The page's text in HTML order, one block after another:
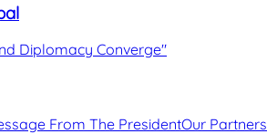
Diplomacy Converge"
From The PresidentOur Partners